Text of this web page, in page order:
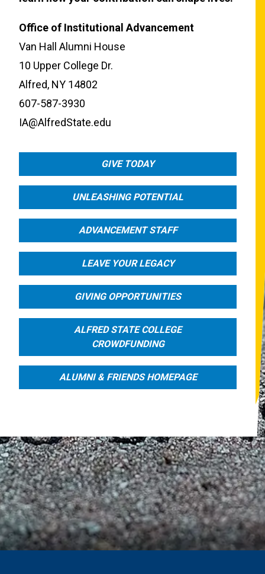
Office of Institutional Advancement
Van Hall Alumni House
10 Upper College Dr.
Alfred, NY 14802
607-587-3930
IA@AlfredState.edu
GIVE TODAY
UNLEASHING POTENTIAL
ADVANCEMENT STAFF
LEAVE YOUR LEGACY
GIVING OPPORTUNITIES
ALFRED STATE COLLEGE
CROWDFUNDING
ALUMNI & FRIENDS HOMEPAGE